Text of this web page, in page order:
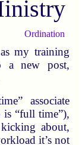
Ordination
my training
a new post,
associate
is “full time”),
about,
it’s not